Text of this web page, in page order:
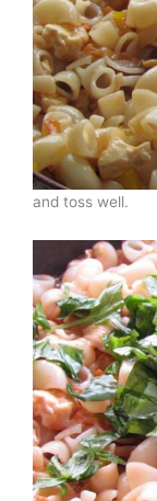
and toss well.